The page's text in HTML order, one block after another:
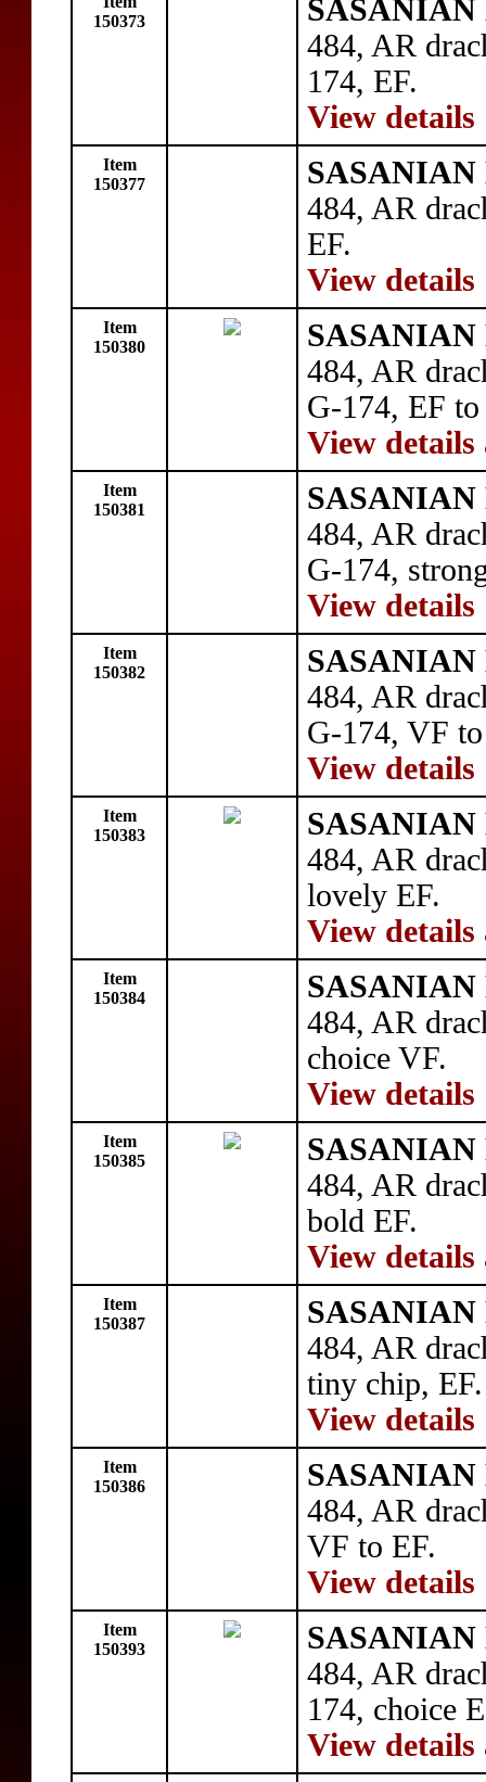
150373
SASANIAN
484, AR
174, EF.
View details
Item
150377
SASANIAN
484, AR
EF.
View details
Item
150380
SASANIAN
484, AR
G-174, EF
View details
Item
150381
SASANIAN
484, AR
G-174,
View details
Item
150382
SASANIAN
484, AR
G-174, VF
View details
Item
150383
SASANIAN
484, AR
lovely EF.
View details
Item
150384
SASANIAN
484, AR
choice VF.
View details
Item
150385
SASANIAN
484, AR
bold EF.
View details
Item
150387
SASANIAN
484, AR
tiny chip, EF.
View details
Item
150386
SASANIAN
484, AR
VF to EF.
View details
Item
150393
SASANIAN
484, AR
174, choice
View details